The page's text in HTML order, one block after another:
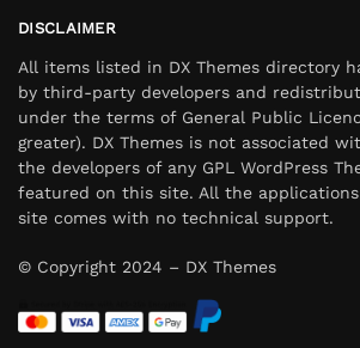
DISCLAIMER
All items listed in DX Themes directory
by third-party developers and
under the terms of General Public
greater). DX Themes is not associated
the developers of any GPL WordPress
featured on this site. All the
site comes with no technical support.
© Copyright 2024 – DX Themes